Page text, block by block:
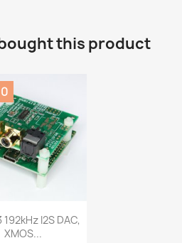
this product
Quick view
192kHz I2S DAC,
XMOS...